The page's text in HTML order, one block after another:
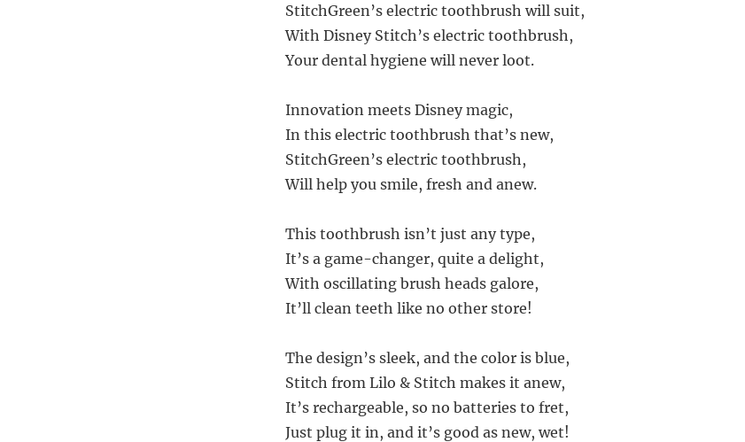
StitchGreen’s electric toothbrush will suit,
With Disney Stitch’s electric toothbrush,
Your dental hygiene will never loot.
Innovation meets Disney magic,
In this electric toothbrush that’s new,
StitchGreen’s electric toothbrush,
Will help you smile, fresh and anew.
This toothbrush isn’t just any type,
It’s a game-changer, quite a delight,
With oscillating brush heads galore,
It’ll clean teeth like no other store!
The design’s sleek, and the color is blue,
Stitch from Lilo & Stitch makes it anew,
It’s rechargeable, so no batteries to fret,
Just plug it in, and it’s good as new, wet!